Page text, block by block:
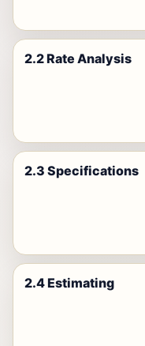
2.2 Rate Analysis
2.3 Specifications
2.4 Estimating